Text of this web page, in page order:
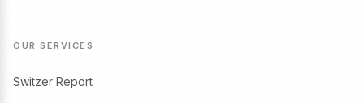
OUR SERVICES
Switzer Report